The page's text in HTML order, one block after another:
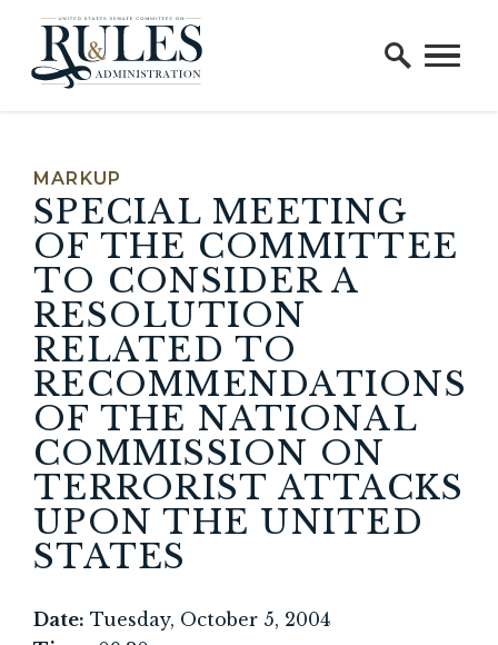
Skip to content
Home Logo Link
MARKUP
SPECIAL MEETING
OF THE COMMITTEE
TO CONSIDER A
RESOLUTION
RELATED TO
RECOMMENDATIONS
OF THE NATIONAL
COMMISSION ON
TERRORIST ATTACKS
UPON THE UNITED
STATES
Date: Tuesday, October 5, 2004